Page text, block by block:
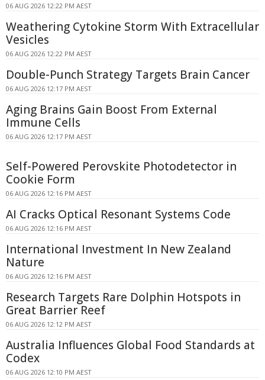
06 AUG 2026 12:22 PM AEST
Weathering Cytokine Storm With Extracellular
Vesicles
06 AUG 2026 12:22 PM AEST
Double-Punch Strategy Targets Brain Cancer
06 AUG 2026 12:17 PM AEST
Aging Brains Gain Boost From External
Immune Cells
06 AUG 2026 12:17 PM AEST
Self-Powered Perovskite Photodetector in
Cookie Form
06 AUG 2026 12:16 PM AEST
AI Cracks Optical Resonant Systems Code
06 AUG 2026 12:16 PM AEST
International Investment In New Zealand
Nature
06 AUG 2026 12:16 PM AEST
Research Targets Rare Dolphin Hotspots in
Great Barrier Reef
06 AUG 2026 12:12 PM AEST
Australia Influences Global Food Standards at
Codex
06 AUG 2026 12:10 PM AEST